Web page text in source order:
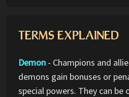
TERMS EXPLAINED
Demon - Champions and
demons gain bonuses or
special powers. They can be